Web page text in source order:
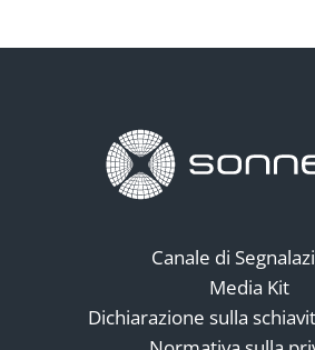
Canale di
Media Kit
Dichiarazione sulla